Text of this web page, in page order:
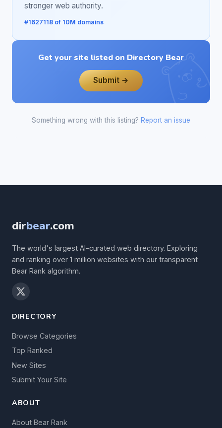
stronger web authority.
#1627118 of 10M domains
Get your site listed on Directory Bear
Submit →
Something wrong with this listing? Report an issue
dirbear.com
The world's largest AI-curated web directory. Exploring
and ranking over 1 million websites with our transparent
Bear Rank algorithm.
DIRECTORY
Browse Categories
Top Ranked
New Sites
Submit Your Site
ABOUT
About Bear Rank